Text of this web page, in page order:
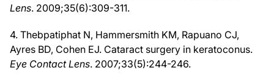
Lens. 2009;35(6):309-311.
4. Thebpatiphat N, Hammersmith KM, Rapuano CJ,
Ayres BD, Cohen EJ. Cataract surgery in keratoconus.
Eye Contact Lens. 2007;33(5):244-246.